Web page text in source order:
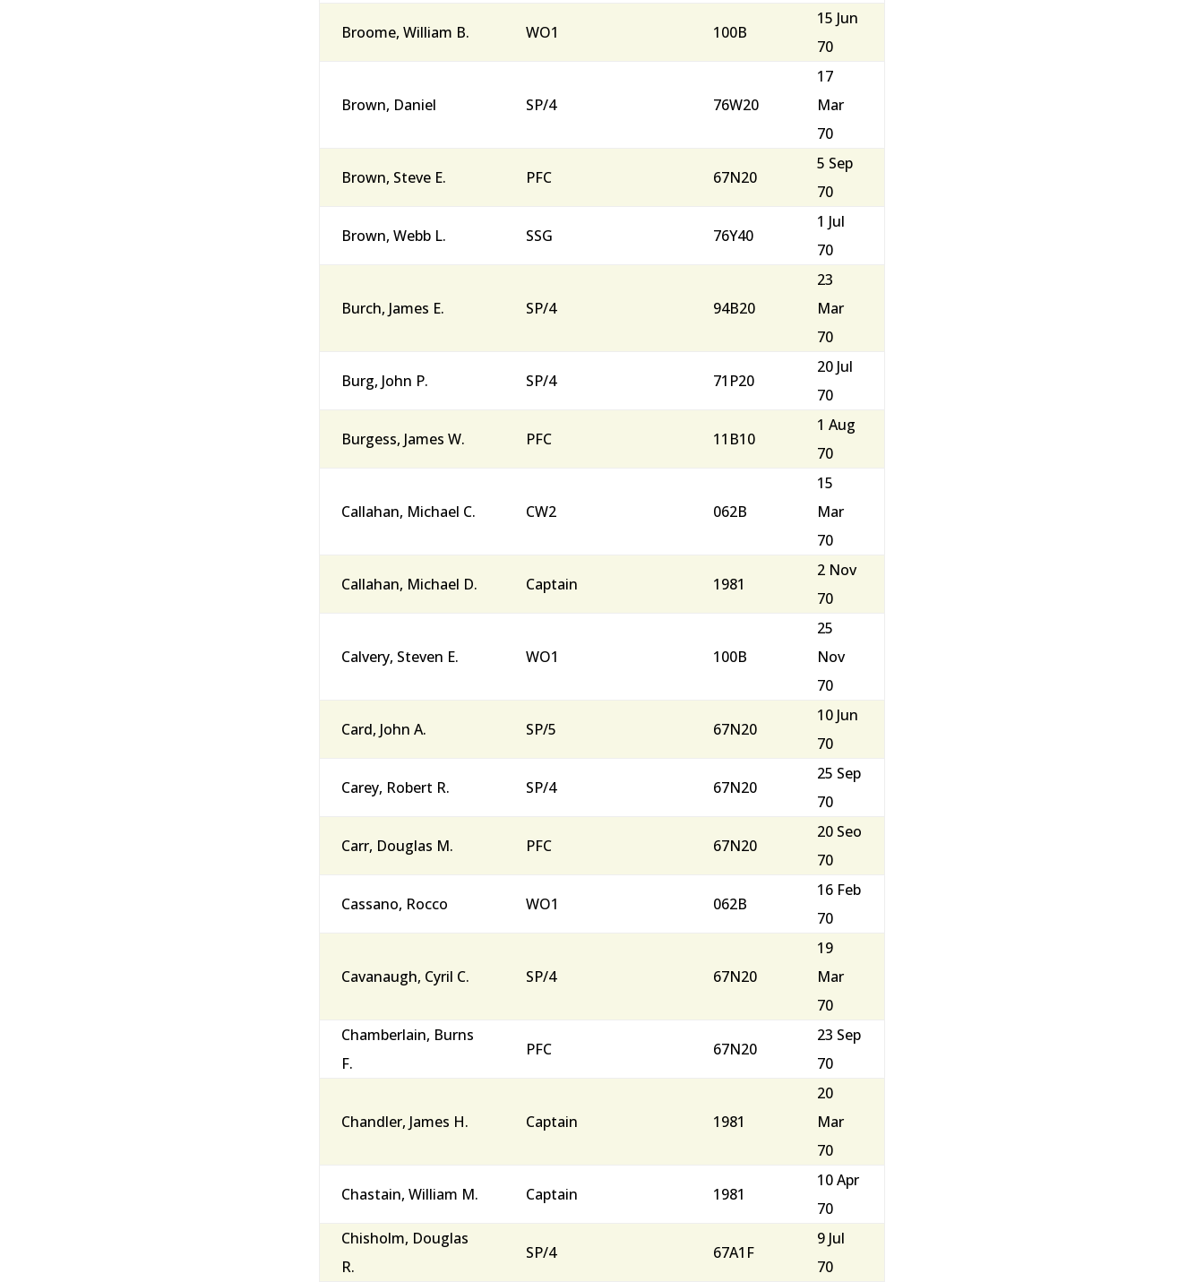
Broome, William B. WO1 100B
15 Jun
70
Brown, Daniel SP/4 76W20
17
Mar
70
Brown, Steve E. PFC 67N20
5 Sep
70
Brown, Webb L. SSG 76Y40
1 Jul
70
Burch, James E. SP/4 94B20
23
Mar
70
Burg, John P. SP/4 71P20
20 Jul
70
Burgess, James W. PFC 11B10
1 Aug
70
Callahan, Michael C. CW2 062B
15
Mar
70
Callahan, Michael D. Captain 1981
2 Nov
70
Calvery, Steven E. WO1 100B
25
Nov
70
Card, John A. SP/5 67N20
10 Jun
70
Carey, Robert R. SP/4 67N20
25 Sep
70
Carr, Douglas M. PFC 67N20
20 Seo
70
Cassano, Rocco WO1 062B
16 Feb
70
Cavanaugh, Cyril C. SP/4 67N20
19
Mar
70
Chamberlain, Burns
F.
PFC 67N20
23 Sep
70
Chandler, James H. Captain 1981
20
Mar
70
Chastain, William M. Captain 1981
10 Apr
70
Chisholm, Douglas
R.
SP/4 67A1F
9 Jul
70